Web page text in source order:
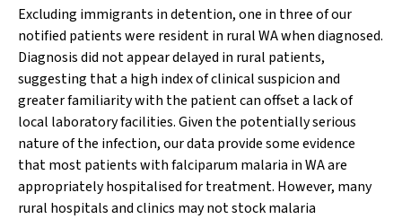
Excluding immigrants in detention, one in three of our
notified patients were resident in rural WA when diagnosed.
Diagnosis did not appear delayed in rural patients,
suggesting that a high index of clinical suspicion and
greater familiarity with the patient can offset a lack of
local laboratory facilities. Given the potentially serious
nature of the infection, our data provide some evidence
that most patients with falciparum malaria in WA are
appropriately hospitalised for treatment. However, many
rural hospitals and clinics may not stock malaria